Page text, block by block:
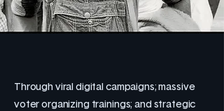
Through viral digital campaigns; massive
voter organizing trainings; and strategic